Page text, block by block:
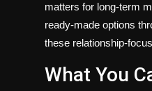
matters for long-term
ready-made options
these relationship-
What You